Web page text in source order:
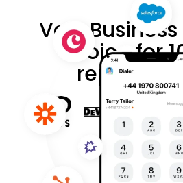
VoIP
choice for
reputed